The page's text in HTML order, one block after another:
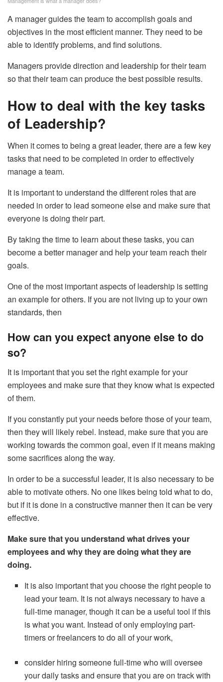
A manager guides the team to accomplish goals and
objectives in the most efficient manner. They need to be
able to identify problems, and find solutions.
Managers provide direction and leadership for their team
so that their team can produce the best possible results.
How to deal with the key tasks
of Leadership?
When it comes to being a great leader, there are a few key
tasks that need to be completed in order to effectively
manage a team.
It is important to understand the different roles that are
needed in order to lead someone else and make sure that
everyone is doing their part.
By taking the time to learn about these tasks, you can
become a better manager and help your team reach their
goals.
One of the most important aspects of leadership is setting
an example for others. If you are not living up to your own
standards, then
How can you expect anyone else to do
so?
It is important that you set the right example for your
employees and make sure that they know what is expected
of them.
If you constantly put your needs before those of your team,
then they will likely rebel. Instead, make sure that you are
working towards the common goal, even if it means making
some sacrifices along the way.
In order to be a successful leader, it is also necessary to be
able to motivate others. No one likes being told what to do,
but if it is done in a constructive manner then it can be very
effective.
Make sure that you understand what drives your
employees and why they are doing what they are
doing.
It is also important that you choose the right people to
lead your team. It is not always necessary to have a
full-time manager, though it can be a useful tool if this
is what you want. Instead of only employing part-
timers or freelancers to do all of your work,
consider hiring someone full-time who will oversee
your daily tasks and ensure that you are on track with